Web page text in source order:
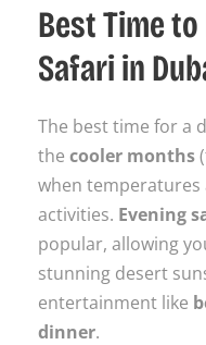
Best Time
Safari in
The best time for a
the cooler months
when
activities. Evening
popular, allowing
stunning desert
entertainment like
dinner.